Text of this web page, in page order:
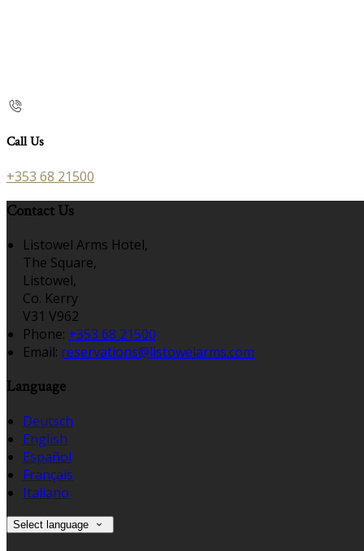
Call Us
+353 68 21500
Contact Us
Listowel Arms Hotel,
The Square,
Listowel,
Co. Kerry
V31 V962
Phone: +353 68 21500
Email: reservations@listowelarms.com
Language
Deutsch
English
Español
Français
Italiano
Select language